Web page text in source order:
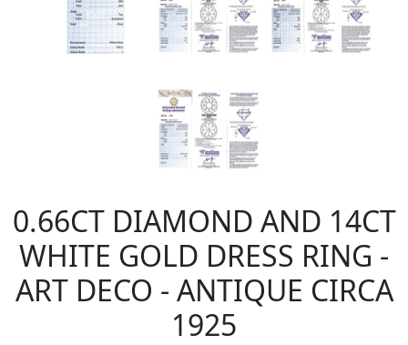
0.66CT DIAMOND AND 14CT
WHITE GOLD DRESS RING -
ART DECO - ANTIQUE CIRCA
1925